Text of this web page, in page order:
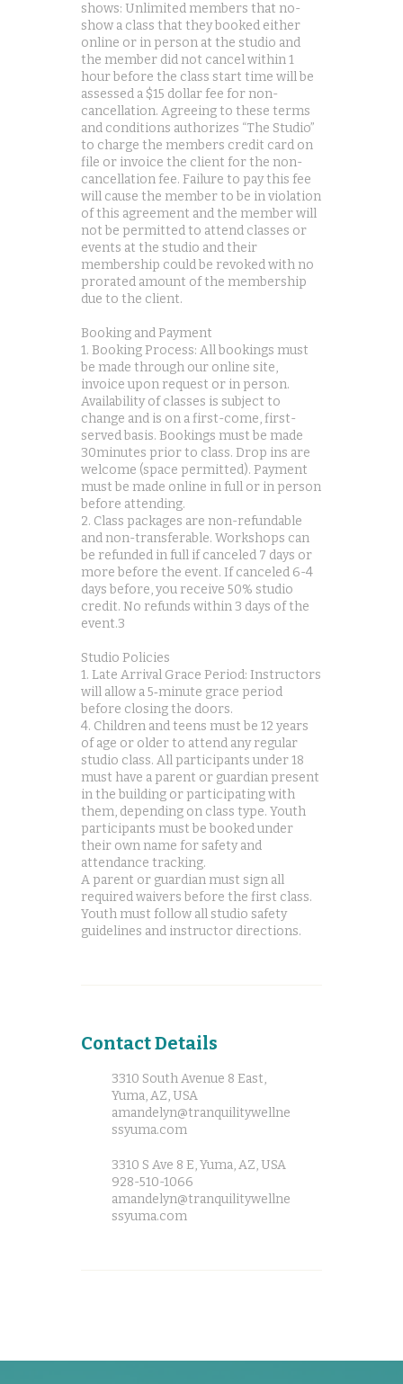
shows: Unlimited members that no-
show a class that they booked either
online or in person at the studio and
the member did not cancel within 1
hour before the class start time will be
assessed a $15 dollar fee for non-
cancellation. Agreeing to these terms
and conditions authorizes “The Studio”
to charge the members credit card on
file or invoice the client for the non-
cancellation fee. Failure to pay this fee
will cause the member to be in violation
of this agreement and the member will
not be permitted to attend classes or
events at the studio and their
membership could be revoked with no
prorated amount of the membership
due to the client.
Booking and Payment
1. Booking Process: All bookings must
be made through our online site,
invoice upon request or in person.
Availability of classes is subject to
change and is on a first-come, first-
served basis. Bookings must be made
30minutes prior to class. Drop ins are
welcome (space permitted). Payment
must be made online in full or in person
before attending.
2. Class packages are non-refundable
and non-transferable. Workshops can
be refunded in full if canceled 7 days or
more before the event. If canceled 6-4
days before, you receive 50% studio
credit. No refunds within 3 days of the
event.3
Studio Policies
1. Late Arrival Grace Period: Instructors
will allow a 5‑minute grace period
before closing the doors.
4. Children and teens must be 12 years
of age or older to attend any regular
studio class. All participants under 18
must have a parent or guardian present
in the building or participating with
them, depending on class type. Youth
participants must be booked under
their own name for safety and
attendance tracking.
A parent or guardian must sign all
required waivers before the first class.
Youth must follow all studio safety
Contact Details
3310 South Avenue 8 East,
Yuma, AZ, USA
amandelyn@tranquilitywellne
ssyuma.com
3310 S Ave 8 E, Yuma, AZ, USA
928-510-1066
amandelyn@tranquilitywellne
ssyuma.com